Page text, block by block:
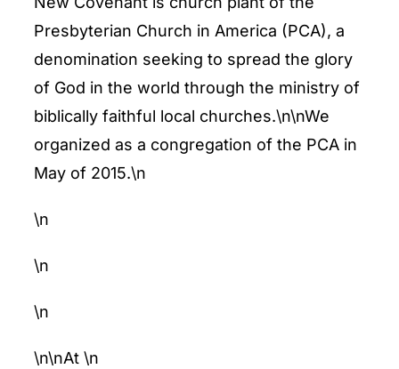
ENTERTAINING
RECIPES
Presbyterian Church in America (PCA), a
denomination seeking to spread the glory
of God in the world through the ministry of
biblically faithful local churches.\n\nWe
organized as a congregation of the PCA in
May of 2015.\n
\n
\n
\n
\n\nAt\n